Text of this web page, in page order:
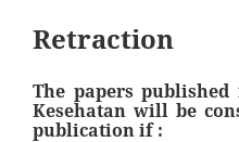
Retraction
The papers
Kesehatan will be
publication if :